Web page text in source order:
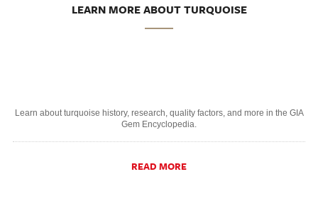
LEARN MORE ABOUT TURQUOISE
Learn about turquoise history, research, quality factors, and more in the GIA
Gem Encyclopedia.
READ MORE